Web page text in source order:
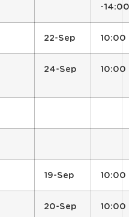
-14:00
22-Sep 10:00
24-Sep 10:00
19-Sep 10:00
20-Sep 10:00